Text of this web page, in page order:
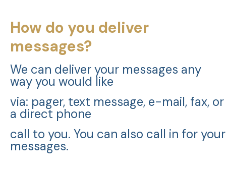
How do you deliver
messages?
We can deliver your messages any
way you would like
via: pager, text message, e-mail, fax, or
a direct phone
call to you. You can also call in for your
messages.